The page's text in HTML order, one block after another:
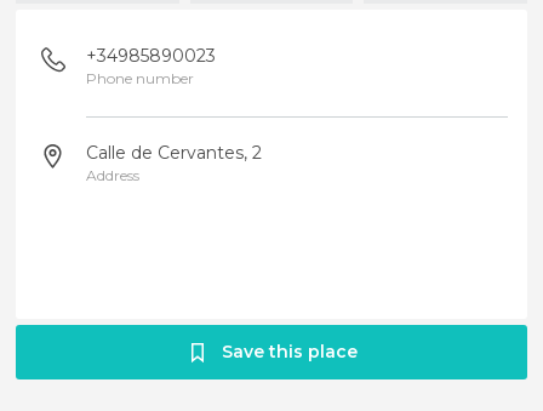
+34985890023
Phone number
Calle de Cervantes, 2
Address
Save this place